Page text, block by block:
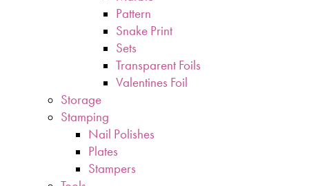
Pattern
Snake Print
Sets
Transparent Foils
Valentines Foil
Storage
Stamping
Nail Polishes
Plates
Stampers